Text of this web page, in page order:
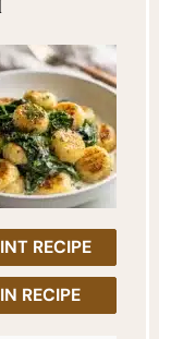
RECIPE
RECIPE